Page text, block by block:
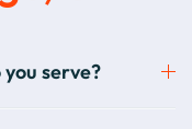
serve?